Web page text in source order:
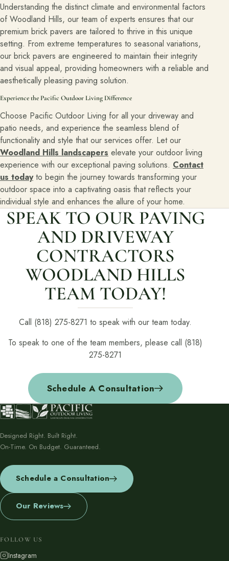
Understanding the distinct climate and environmental factors
of Woodland Hills, our team of experts ensures that our
premium brick pavers are tailored to thrive in this unique
setting. From extreme temperatures to seasonal variations,
our brick pavers are engineered to maintain their integrity
and visual appeal, providing homeowners with a reliable and
aesthetically pleasing paving solution.
Experience the Pacific Outdoor Living Difference
Choose Pacific Outdoor Living for all your driveway and
patio needs, and experience the seamless blend of
functionality and style that our services offer. Let our
Woodland Hills landscapers elevate your outdoor living
experience with our exceptional paving solutions. Contact
us todayto begin the journey towards transforming your
outdoor space into a captivating oasis that reflects your
individual style and enhances the allure of your home.
SPEAK TO OUR PAVING
AND DRIVEWAY
CONTRACTORS
WOODLAND HILLS
TEAM TODAY!
Call (818) 275-8271 to speak with our team today.
To speak to one of the team members, please call (818)
275-8271
Schedule A Consultation
Designed Right. Built Right.
On-Time. On Budget. Guaranteed.
Schedule a Consultation
Our Reviews
FOLLOW US
Instagram